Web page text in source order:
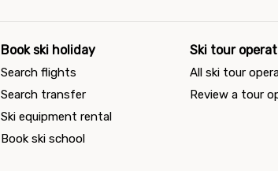
Book ski holiday
Search flights
Search transfer
Ski equipment rental
Book ski school
Ski tour
All ski tour
Review a tour